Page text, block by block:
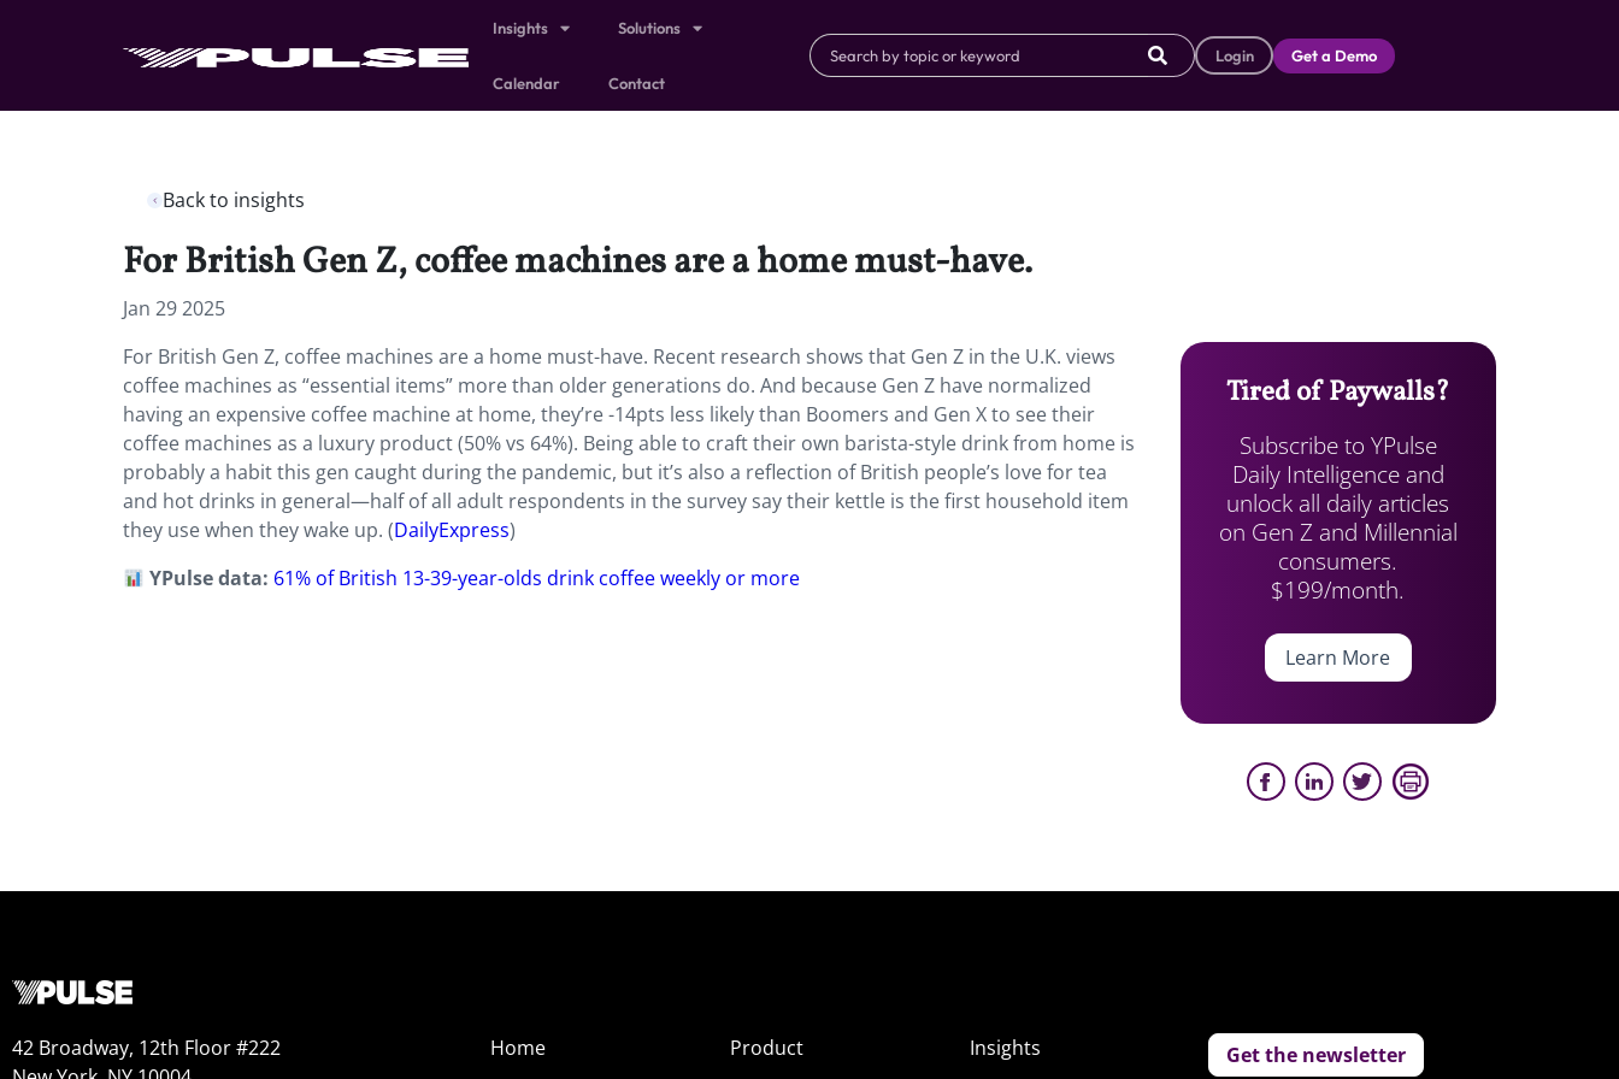
Insights Solutions
Calendar Contact
Login Get a Demo
Back to insights
For British Gen Z, coffee machines are a home must-have.
Jan 29 2025
For British Gen Z, coffee machines are a home must-have. Recent research shows that Gen Z in the U.K. views
coffee machines as “essential items” more than older generations do. And because Gen Z have normalized
having an expensive coffee machine at home, they’re -14pts less likely than Boomers and Gen X to see their
coffee machines as a luxury product (50% vs 64%). Being able to craft their own barista-style drink from home is
probably a habit this gen caught during the pandemic, but it’s also a reflection of British people’s love for tea
and hot drinks in general—half of all adult respondents in the survey say their kettle is the first household item
they use when they wake up. (DailyExpress)
YPulse data: 61% of British 13-39-year-olds drink coffee weekly or more
Tired of Paywalls?
Subscribe to YPulse
Daily Intelligence and
unlock all daily articles
on Gen Z and Millennial
consumers.
$199/month.
Learn More
42 Broadway, 12th Floor #222
Home
Product
Insights
Get the newsletter